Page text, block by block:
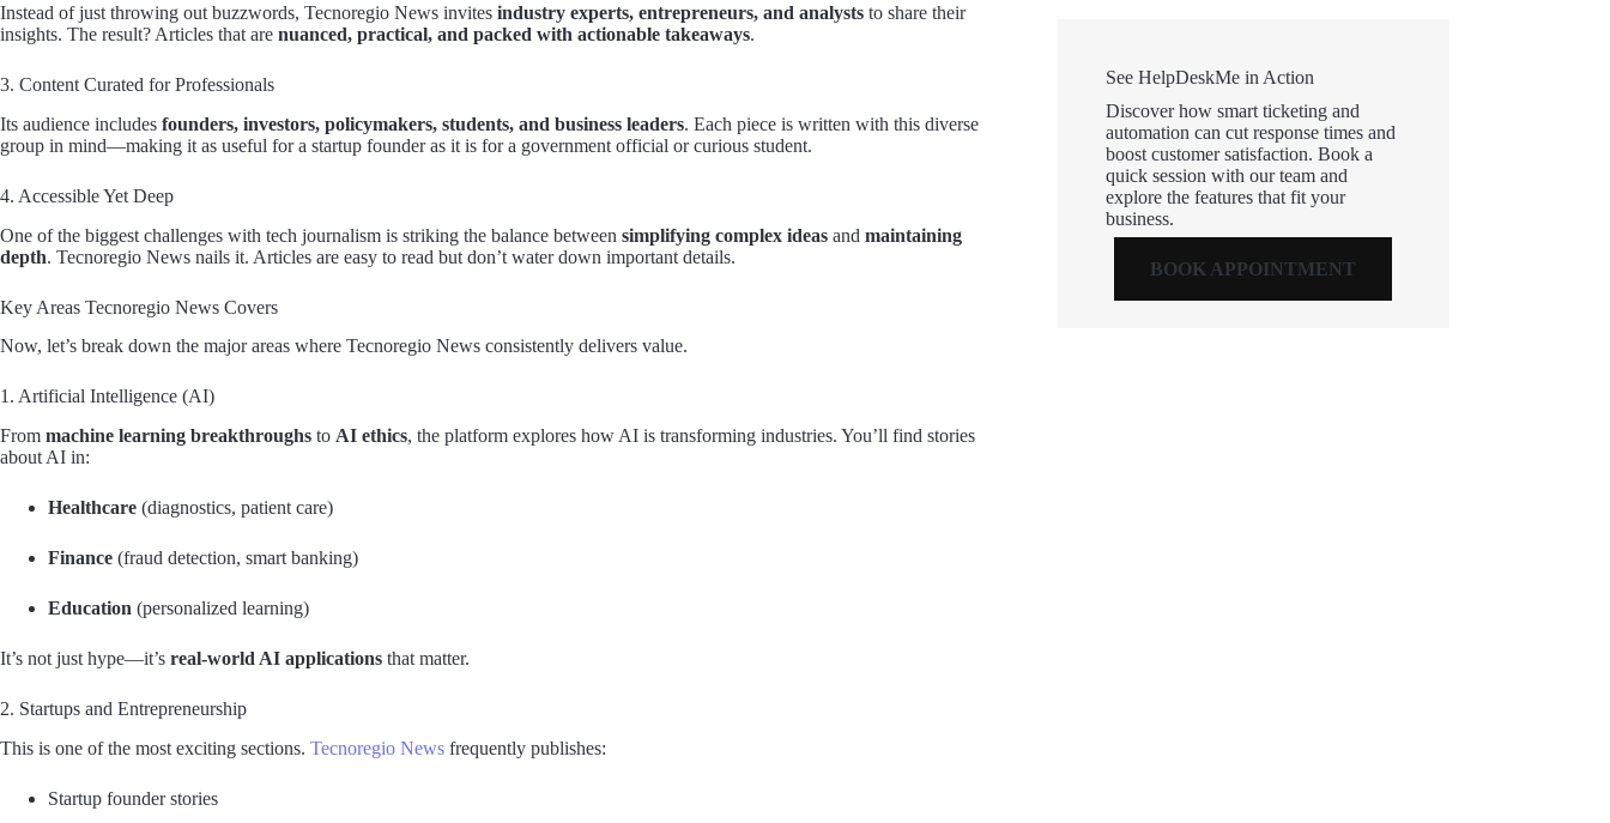
Instead of just throwing out buzzwords, Tecnoregio News invites industry experts, entrepreneurs, and analysts to share their
insights. The result? Articles that are nuanced, practical, and packed with actionable takeaways.
3. Content Curated for Professionals
Its audience includes founders, investors, policymakers, students, and business leaders. Each piece is written with this diverse
group in mind—making it as useful for a startup founder as it is for a government official or curious student.
4. Accessible Yet Deep
One of the biggest challenges with tech journalism is striking the balance between simplifying complex ideas and maintaining
depth. Tecnoregio News nails it. Articles are easy to read but don’t water down important details.
Key Areas Tecnoregio News Covers
Now, let’s break down the major areas where Tecnoregio News consistently delivers value.
1. Artificial Intelligence (AI)
From machine learning breakthroughs to AI ethics, the platform explores how AI is transforming industries. You’ll find stories
about AI in:
Healthcare (diagnostics, patient care)
Finance (fraud detection, smart banking)
Education (personalized learning)
It’s not just hype—it’s real-world AI applications that matter.
2. Startups and Entrepreneurship
This is one of the most exciting sections. Tecnoregio News frequently publishes:
Startup founder stories
See HelpDeskMe in Action
Discover how smart ticketing and
automation can cut response times and
boost customer satisfaction. Book a
quick session with our team and
explore the features that fit your
business.
BOOK APPOINTMENT